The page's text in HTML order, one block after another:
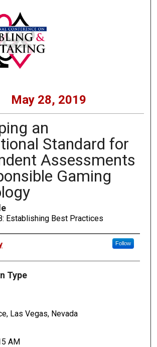
May 28, 2019
an
Standard for
Assessments
Gaming
Establishing Best Practices
Follow
Type
Las Vegas, Nevada
AM